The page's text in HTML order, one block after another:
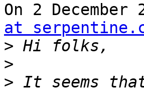
On 2
at
>
>
> It seems